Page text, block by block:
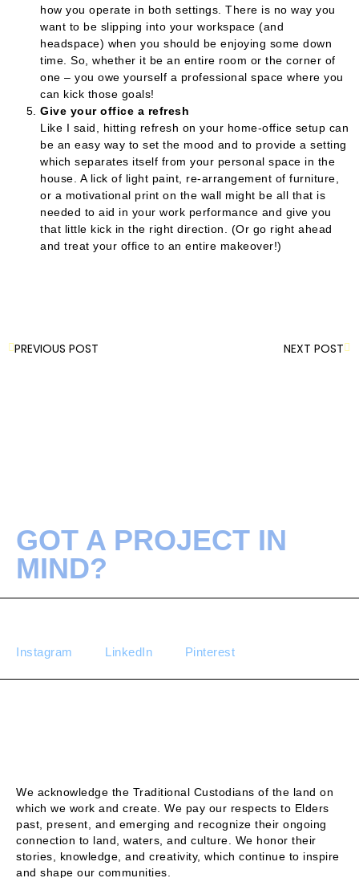
how you operate in both settings. There is no way you
want to be slipping into your workspace (and
headspace) when you should be enjoying some down
time. So, whether it be an entire room or the corner of
one – you owe yourself a professional space where you
can kick those goals!
Give your office a refresh
Like I said, hitting refresh on your home-office setup can
be an easy way to set the mood and to provide a setting
which separates itself from your personal space in the
house. A lick of light paint, re-arrangement of furniture,
or a motivational print on the wall might be all that is
needed to aid in your work performance and give you
that little kick in the right direction. (Or go right ahead
and treat your office to an entire makeover!)
PREVIOUS POST NEXT POST
GOT A PROJECT IN
MIND?
Instagram LinkedIn Pinterest
We acknowledge the Traditional Custodians of the land on
which we work and create. We pay our respects to Elders
past, present, and emerging and recognize their ongoing
connection to land, waters, and culture. We honor their
stories, knowledge, and creativity, which continue to inspire
and shape our communities.